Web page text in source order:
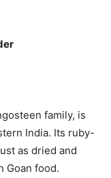
family, is
India. Its ruby-
as dried and
Goan food.